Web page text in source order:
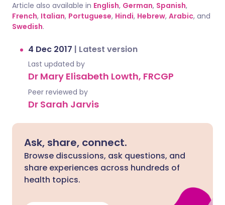
Article also available in English, German, Spanish,
French, Italian, Portuguese, Hindi, Hebrew, Arabic, and
Swedish.
4 Dec 2017 | Latest version
Last updated by
Dr Mary Elisabeth Lowth, FRCGP
Peer reviewed by
Dr Sarah Jarvis
Ask, share, connect.
Browse discussions, ask questions, and
share experiences across hundreds of
health topics.